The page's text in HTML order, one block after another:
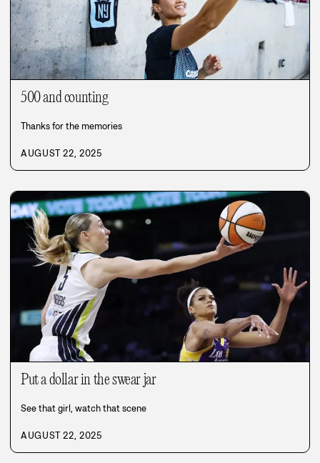
500 and counting
Thanks for the memories
AUGUST 22, 2025
Put a dollar in the swear jar
See that girl, watch that scene
AUGUST 22, 2025